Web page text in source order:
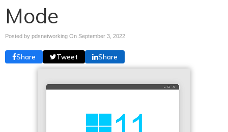
Mode
Posted by pdsnetworking On September 3, 2022
Share Tweet Share